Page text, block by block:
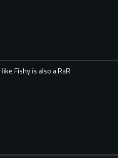
Fishy is also a RaR